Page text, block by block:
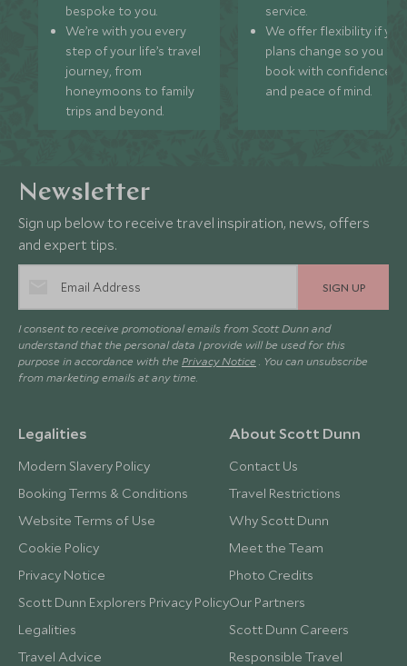
bespoke to you.
We’re with you every
step of your life’s travel
journey, from
honeymoons to family
trips and beyond.
service.
We offer flexibility if
plans change so you can
book with confidence
and peace of mind.
Newsletter
Sign up below to receive travel inspiration, news, offers
and expert tips.
SIGN UP
I consent to receive promotional emails from Scott Dunn and
understand that the personal data I provide will be used for this
purpose in accordance with the Privacy Notice . You can unsubscribe
from marketing emails at any time.
Legalities
Modern Slavery Policy
Booking Terms & Conditions
Website Terms of Use
Cookie Policy
Privacy Notice
Scott Dunn Explorers Privacy Policy
Legalities
Travel Advice
About Scott Dunn
Contact Us
Travel Restrictions
Why Scott Dunn
Meet the Team
Photo Credits
Our Partners
Scott Dunn Careers
Responsible Travel